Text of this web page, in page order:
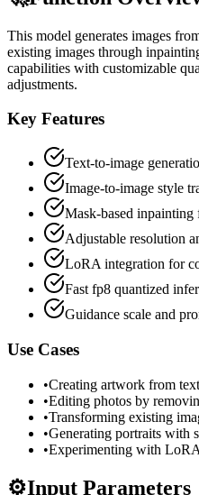
This model generates images
existing images through
capabilities with customizable
adjustments.
Key Features
Text-to-image
Image-to-image style
Mask-based
Adjustable resolution
LoRA integration for
Fast fp8 quantized
Guidance scale and
Use Cases
•Creating artwork from
•Editing photos by
•Transforming existing
•Generating portraits with
•Experimenting with
⚙️Input Parameters